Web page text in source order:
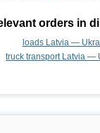
orders in
loads Latvia —
truck transport Latvia —